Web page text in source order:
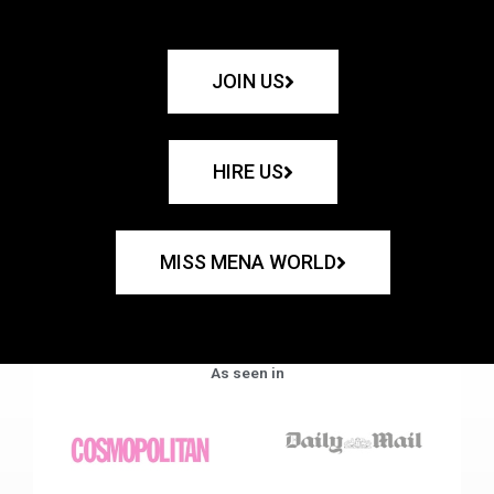
JOIN US
HIRE US
MISS MENA WORLD
As seen in